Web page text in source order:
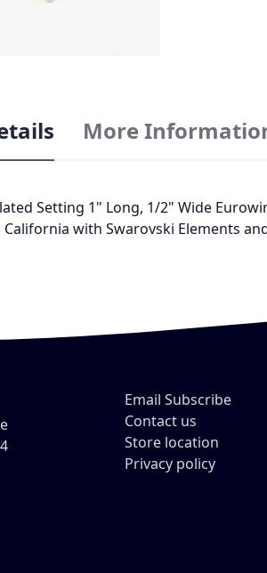
Setting 1" Long, 1/2" Wide
with Swarovski Elements
More
Email Subscribe
Contact us
Store location
Privacy policy